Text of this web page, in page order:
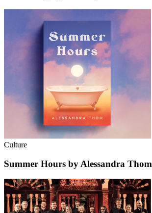
Culture
Summer Hours by Alessandra Thom